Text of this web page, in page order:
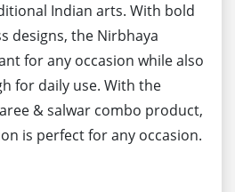
Indian arts. With bold
designs, the Nirbhaya
for any occasion while also
for daily use. With the
& salwar combo product,
is perfect for any occasion.